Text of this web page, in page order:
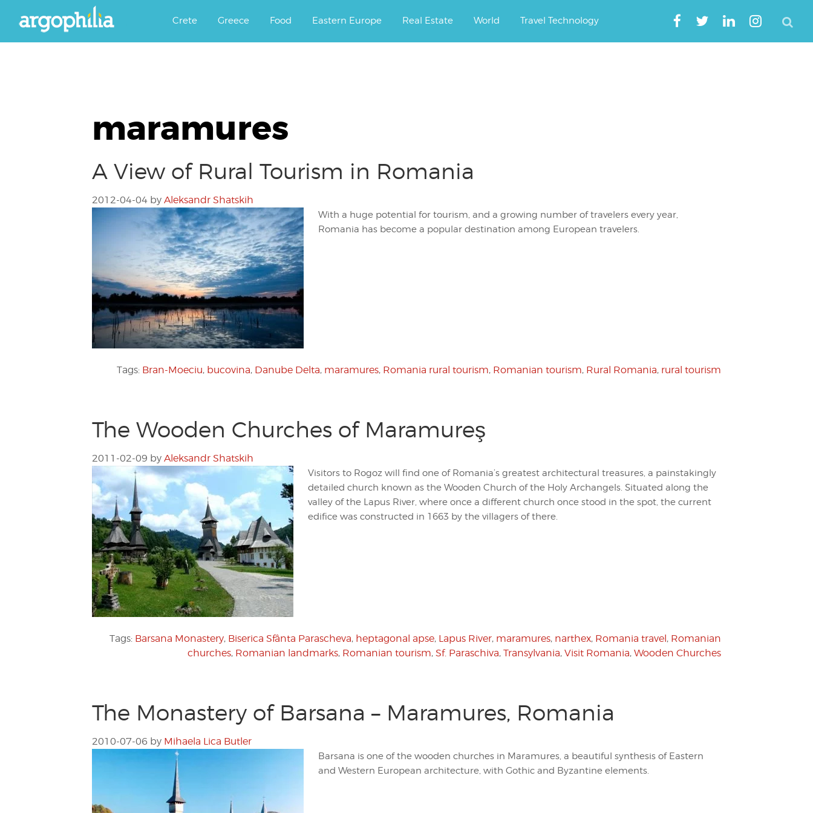
Argophilia
Crete Greece Food Eastern Europe Real Estate World Travel Technology
maramures
A View of Rural Tourism in Romania
2012-04-04 by Aleksandr Shatskih
With a huge potential for tourism, and a growing number of travelers every year,
Romania has become a popular destination among European travelers.
Tags: Bran-Moeciu, bucovina, Danube Delta, maramures, Romania rural tourism, Romanian tourism, Rural Romania, rural tourism
The Wooden Churches of Maramureş
2011-02-09 by Aleksandr Shatskih
Visitors to Rogoz will find one of Romania’s greatest architectural treasures, a painstakingly
detailed church known as the Wooden Church of the Holy Archangels. Situated along the
valley of the Lapus River, where once a different church once stood in the spot, the current
edifice was constructed in 1663 by the villagers of there.
Tags: Barsana Monastery, Biserica Sfânta Parascheva, heptagonal apse, Lapus River, maramures, narthex, Romania travel, Romanian
churches, Romanian landmarks, Romanian tourism, Sf. Paraschiva, Transylvania, Visit Romania, Wooden Churches
The Monastery of Barsana – Maramures, Romania
2010-07-06 by Mihaela Lica Butler
Barsana is one of the wooden churches in Maramures, a beautiful synthesis of Eastern
and Western European architecture, with Gothic and Byzantine elements.